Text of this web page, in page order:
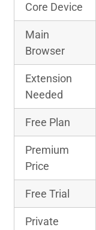
Core Device
Main
Browser
Extension
Needed
Free Plan
Premium
Price
Free Trial
Private